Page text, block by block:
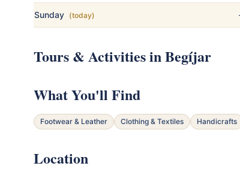
Sunday (today)
Tours & Activities in Begíjar
What You'll Find
Footwear & Leather Clothing & Textiles Handicrafts
Location